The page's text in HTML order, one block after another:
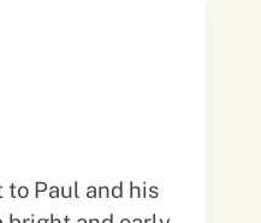
to Paul and his